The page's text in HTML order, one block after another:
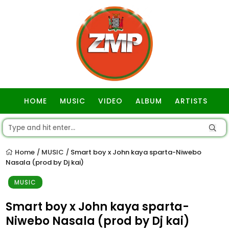
HOME MUSIC VIDEO ALBUM ARTISTS
Home / MUSIC / Smart boy x John kaya sparta-Niwebo
Nasala (prod by Dj kai)
MUSIC
Smart boy x John kaya sparta-
Niwebo Nasala (prod by Dj kai)